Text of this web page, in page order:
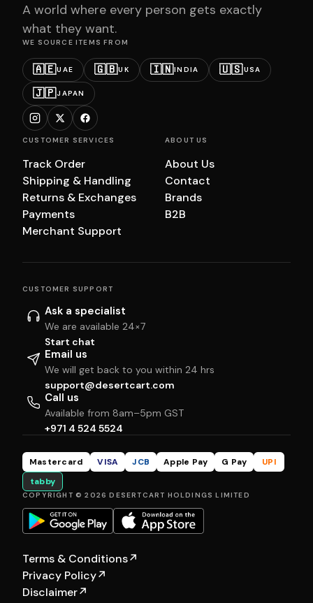
A world where every person gets exactly
what they want.
WE SOURCE ITEMS FROM
🇦🇪UAE 🇬🇧UK 🇮🇳INDIA 🇺🇸USA
🇯🇵JAPAN
CUSTOMER SERVICES
Track Order
Shipping & Handling
Returns & Exchanges
Payments
Merchant Support
ABOUT US
About Us
Contact
Brands
B2B
CUSTOMER SUPPORT
Ask a specialist
We are available 24×7
Start chat
Email us
We will get back to you within 24 hrs
support@desertcart.com
Call us
Available from 8am–5pm GST
+971 4 524 5524
Mastercard VISA JCB Apple Pay G Pay
UPI
tabby
COPYRIGHT © 2026 DESERTCART HOLDINGS LIMITED
Terms & Conditions↗
Privacy Policy↗
Disclaimer↗